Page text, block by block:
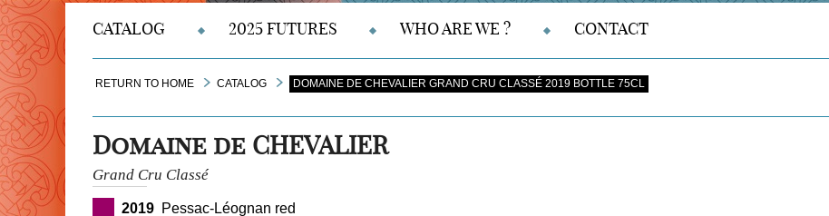
CATALOG 2025 FUTURES WHO ARE WE ? CONTACT
RETURN TO HOME CATALOG DOMAINE DE CHEVALIER GRAND CRU CLASSÉ 2019 BOTTLE 75CL
Domaine de CHEVALIER
Grand Cru Classé
2019 Pessac-Léognan red